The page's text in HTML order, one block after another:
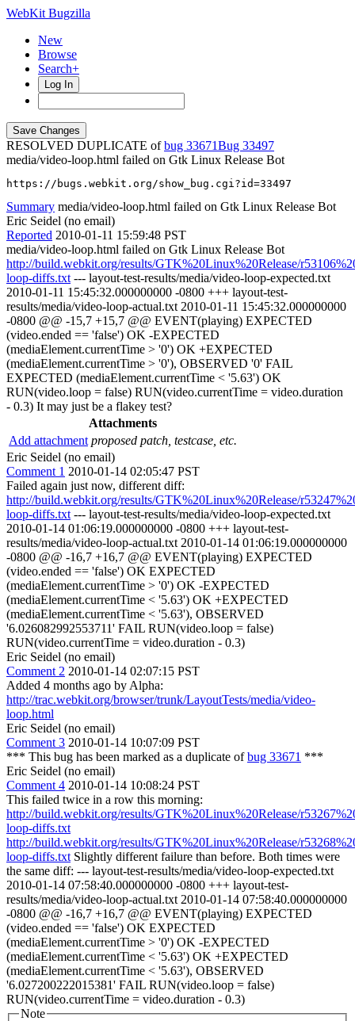
WebKit Bugzilla
New
Browse
Search+
Log In
RESOLVED DUPLICATE ofbug 33671
33497
media/video-loop.html failed on Gtk Linux Release Bot
https://bugs.webkit.org/show_bug.cgi?id=33497
Summary media/video-loop.html failed on Gtk Linux Release Bot
Eric Seidel (no email)
Reported 2010-01-11 15:59:48 PST
media/video-loop.html failed on Gtk Linux Release Bot
http://build.webkit.org/results/GTK%20Linux%20Release/
loop-diffs.txt --- layout-test-results/media/video-loop-expected.txt
2010-01-11 15:45:32.000000000 -0800 +++ layout-test-
results/media/video-loop-actual.txt 2010-01-11 15:45:32.000000000
-0800 @@ -15,7 +15,7 @@ EVENT(playing) EXPECTED
(video.ended == 'false') OK -EXPECTED
(mediaElement.currentTime > '0') OK +EXPECTED
(mediaElement.currentTime > '0'), OBSERVED '0' FAIL
EXPECTED (mediaElement.currentTime < '5.63') OK
RUN(video.loop = false) RUN(video.currentTime = video.duration
- 0.3) It may just be a flakey test?
Attachments
Add attachment proposed patch, testcase, etc.
Eric Seidel (no email)
Comment 1 2010-01-14 02:05:47 PST
Failed again just now, different diff:
http://build.webkit.org/results/GTK%20Linux%20Release/
loop-diffs.txt --- layout-test-results/media/video-loop-expected.txt
2010-01-14 01:06:19.000000000 -0800 +++ layout-test-
results/media/video-loop-actual.txt 2010-01-14 01:06:19.000000000
-0800 @@ -16,7 +16,7 @@ EVENT(playing) EXPECTED
(video.ended == 'false') OK EXPECTED
(mediaElement.currentTime > '0') OK -EXPECTED
(mediaElement.currentTime < '5.63') OK +EXPECTED
(mediaElement.currentTime < '5.63'), OBSERVED
'6.026082992553711' FAIL RUN(video.loop = false)
RUN(video.currentTime = video.duration - 0.3)
Eric Seidel (no email)
Comment 2 2010-01-14 02:07:15 PST
Added 4 months ago by Alpha:
http://trac.webkit.org/browser/trunk/LayoutTests/media/video-
loop.html
Eric Seidel (no email)
Comment 3 2010-01-14 10:07:09 PST
*** This bug has been marked as a duplicate ofbug 33671 ***
Eric Seidel (no email)
Comment 4 2010-01-14 10:08:24 PST
This failed twice in a row this morning:
http://build.webkit.org/results/GTK%20Linux%20Release/
loop-diffs.txt
http://build.webkit.org/results/GTK%20Linux%20Release/
loop-diffs.txt Slightly different failure than before. Both times were
the same diff: --- layout-test-results/media/video-loop-expected.txt
2010-01-14 07:58:40.000000000 -0800 +++ layout-test-
results/media/video-loop-actual.txt 2010-01-14 07:58:40.000000000
-0800 @@ -16,7 +16,7 @@ EVENT(playing) EXPECTED
(video.ended == 'false') OK EXPECTED
(mediaElement.currentTime > '0') OK -EXPECTED
(mediaElement.currentTime < '5.63') OK +EXPECTED
(mediaElement.currentTime < '5.63'), OBSERVED
'6.027200222015381' FAIL RUN(video.loop = false)
RUN(video.currentTime = video.duration - 0.3)
Note